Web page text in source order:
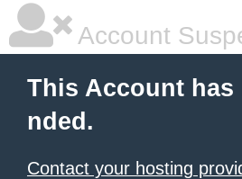
Account
This Account has
nded.
Contact your hosting